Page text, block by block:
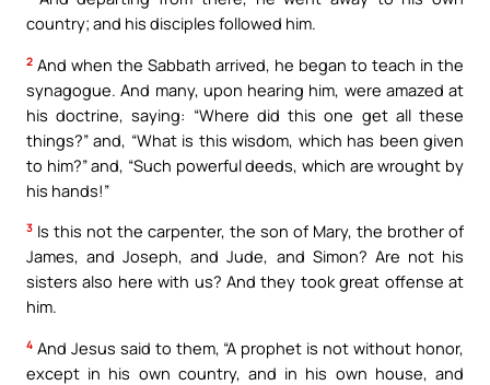
country; and his disciples followed him.
2 And when the Sabbath arrived, he began to teach in the
synagogue. And many, upon hearing him, were amazed at
his doctrine, saying: “Where did this one get all these
things?” and, “What is this wisdom, which has been given
to him?” and, “Such powerful deeds, which are wrought by
his hands!”
3 Is this not the carpenter, the son of Mary, the brother of
James, and Joseph, and Jude, and Simon? Are not his
sisters also here with us? And they took great offense at
him.
4 And Jesus said to them, “A prophet is not without honor,
except in his own country, and in his own house, and